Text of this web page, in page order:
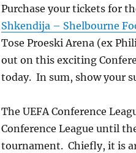
Purchase your tickets for
Shkendija – Shelbourne
Tose Proeski Arena (ex
out on this exciting
today. In sum, show your
The UEFA Conference
Conference League until
tournament. Chiefly, it is